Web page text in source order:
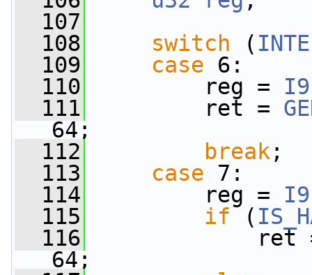
  107
  108
switch (
  109
case 6:
  110
reg =
  111
ret =
64;
  112
break ;
  113
case 7:
  114
reg =
  115
if (
  116
ret
64;